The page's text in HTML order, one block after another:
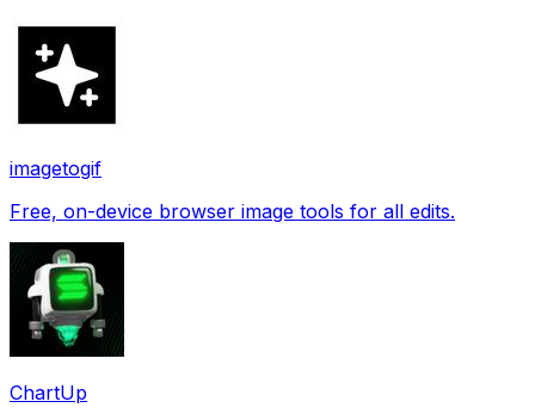
imagetogif
Free, on-device browser image tools for all edits.
ChartUp